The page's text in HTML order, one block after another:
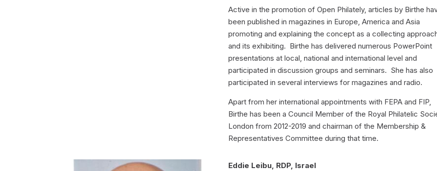
Active in the promotion of Open Philately, articles by Birthe
been published in magazines in Europe, America and Asia
promoting and explaining the concept as a collecting
and its exhibiting. Birthe has delivered numerous PowerPoint
presentations at local, national and international level and
participated in discussion groups and seminars. She has also
participated in several interviews for magazines and radio.
Apart from her international appointments with FEPA and FIP,
Birthe has been a Council Member of the Royal Philatelic
London from 2012-2019 and chairman of the Membership &
Representatives Committee during that time.
Eddie Leibu, RDP, Israel